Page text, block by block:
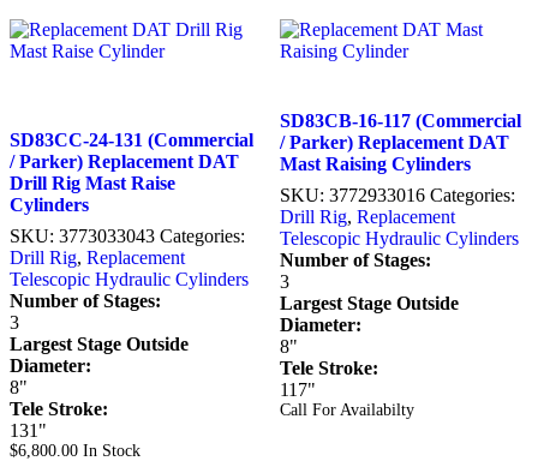
SD83CC-24-131 (Commercial
/ Parker) Replacement DAT
Drill Rig Mast Raise
Cylinders
SKU: 3773033043 Categories:
Drill Rig, Replacement
Telescopic Hydraulic Cylinders
Number of Stages:
3
Largest Stage Outside
Diameter:
8"
Tele Stroke:
131"
$6,800.00 In Stock
SD83CB-16-117 (Commercial
/ Parker) Replacement DAT
Mast Raising Cylinders
SKU: 3772933016 Categories:
Drill Rig, Replacement
Telescopic Hydraulic Cylinders
Number of Stages:
3
Largest Stage Outside
Diameter:
8"
Tele Stroke:
117"
Call For Availabilty